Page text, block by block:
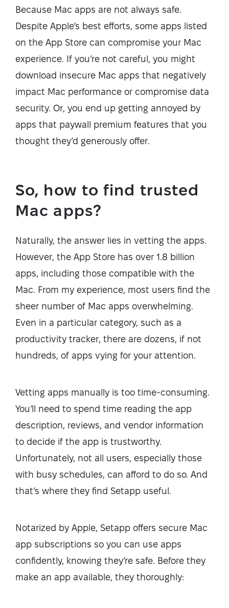
Because Mac apps are not always safe.
Despite Apple’s best efforts, some apps listed
on the App Store can compromise your Mac
experience. If you’re not careful, you might
download insecure Mac apps that negatively
impact Mac performance or compromise data
security. Or, you end up getting annoyed by
apps that paywall premium features that you
thought they’d generously offer.
So, how to find trusted
Mac apps?
Naturally, the answer lies in vetting the apps.
However, the App Store has over 1.8 billion
apps, including those compatible with the
Mac. From my experience, most users find the
sheer number of Mac apps overwhelming.
Even in a particular category, such as a
productivity tracker, there are dozens, if not
hundreds, of apps vying for your attention.
Vetting apps manually is too time-consuming.
You’ll need to spend time reading the app
description, reviews, and vendor information
to decide if the app is trustworthy.
Unfortunately, not all users, especially those
with busy schedules, can afford to do so. And
that’s where they find Setapp useful.
Notarized by Apple, Setapp offers secure Mac
app subscriptions so you can use apps
confidently, knowing they’re safe. Before they
make an app available, they thoroughly: